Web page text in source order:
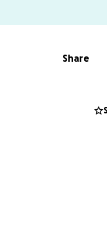
who is 15 years old,
and uncertain
Share